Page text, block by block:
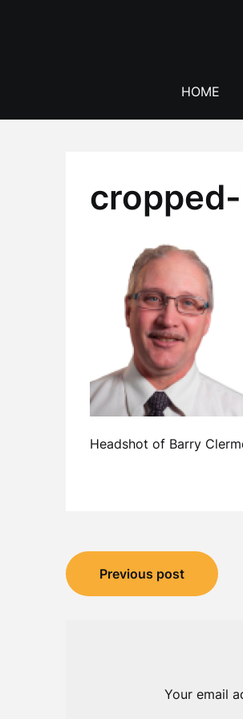
HOME
Headshot of Barry
Post
navigation
Previous post
Your email